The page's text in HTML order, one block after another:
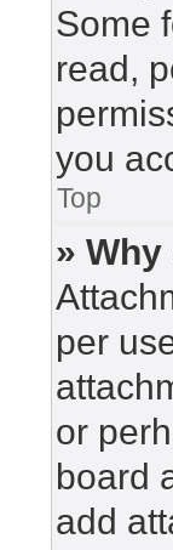
Some
read,
you
Top
» Why
per
or
board
add